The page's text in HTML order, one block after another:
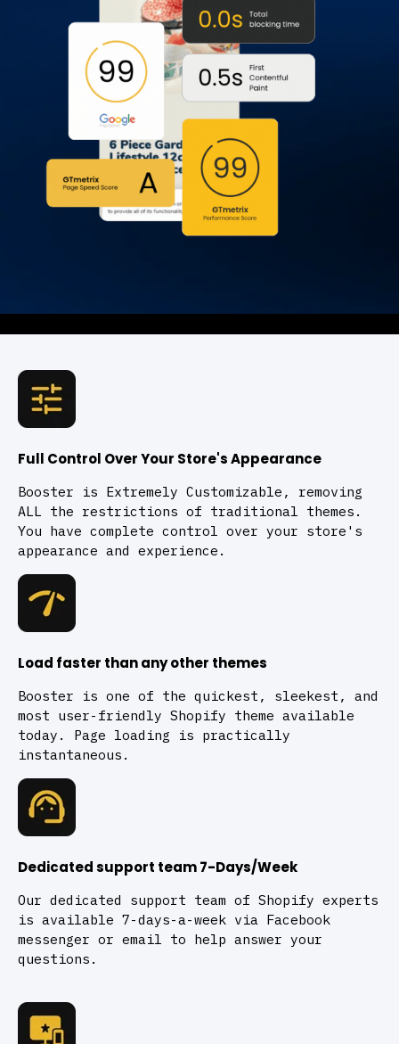
Full Control Over Your Store's Appearance
Booster is Extremely Customizable, removing
ALL the restrictions of traditional themes.
You have complete control over your store's
appearance and experience.
Load faster than any other themes
Booster is one of the quickest, sleekest, and
most user-friendly Shopify theme available
today. Page loading is practically
instantaneous.
Dedicated support team 7-Days/Week
Our dedicated support team of Shopify experts
is available 7-days-a-week via Facebook
messenger or email to help answer your
questions.